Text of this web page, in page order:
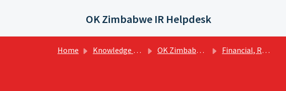
OK Zimbabwe IR Helpdesk
Home Knowledge base OK Zimbabwe Investor FAQs Financial, Reporting and Disclosure